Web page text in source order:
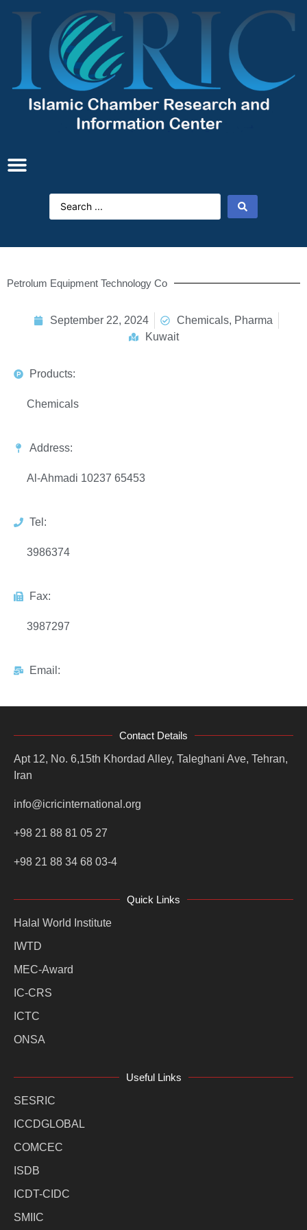
Petrolum Equipment Technology Co
September 22, 2024
Chemicals, Pharma
Kuwait
Products:
Chemicals
Address:
Al-Ahmadi 10237 65453
Tel:
3986374
Fax:
3987297
Email:
Contact Details
Apt 12, No. 6,15th Khordad Alley, Taleghani Ave, Tehran,
Iran
info@icricinternational.org
+98 21 88 81 05 27
+98 21 88 34 68 03-4
Quick Links
Halal World Institute
IWTD
MEC-Award
IC-CRS
ICTC
ONSA
Useful Links
SESRIC
ICCDGLOBAL
COMCEC
ISDB
ICDT-CIDC
SMIIC